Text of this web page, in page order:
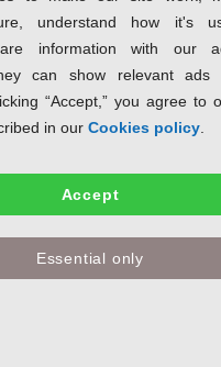
Legal Document
Flap 315gsm
PW3-YLWZ [Pack
Product Code: 113992
understand how it's
information with our
can show relevant ads
“Accept,” you agree to
in our Cookies policy.
Accept
Essential only